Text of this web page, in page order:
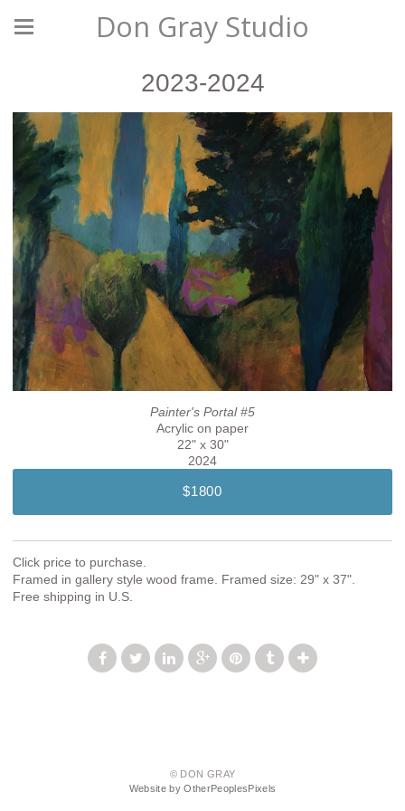
Don Gray Studio
2023-2024
Painter's Portal #5
Acrylic on paper
22" x 30"
2024
$1800
Click price to purchase.
Framed in gallery style wood frame. Framed size: 29" x 37".
Free shipping in U.S.
© DON GRAY
Website by OtherPeoplesPixels